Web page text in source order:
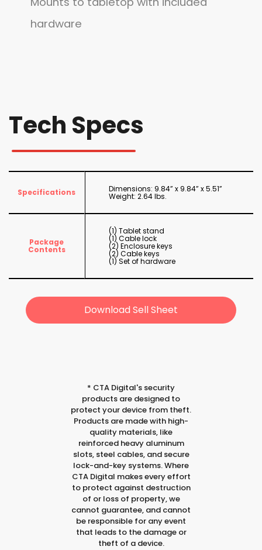
hardware
Tech Specs
Specifications Dimensions: 9.84” x 9.84” x 5.51”
Weight: 2.64 lbs.
Package
Contents
(1) Tablet stand
(1) Cable lock
(2) Enclosure keys
(2) Cable keys
(1) Set of hardware
Download Sell Sheet
* CTA Digital's security
products are designed to
protect your device from theft.
Products are made with high-
quality materials, like
reinforced heavy aluminum
slots, steel cables, and secure
lock-and-key systems. Where
CTA Digital makes every effort
to protect against destruction
of or loss of property, we
cannot guarantee, and cannot
be responsible for any event
that leads to the damage or
theft of a device.